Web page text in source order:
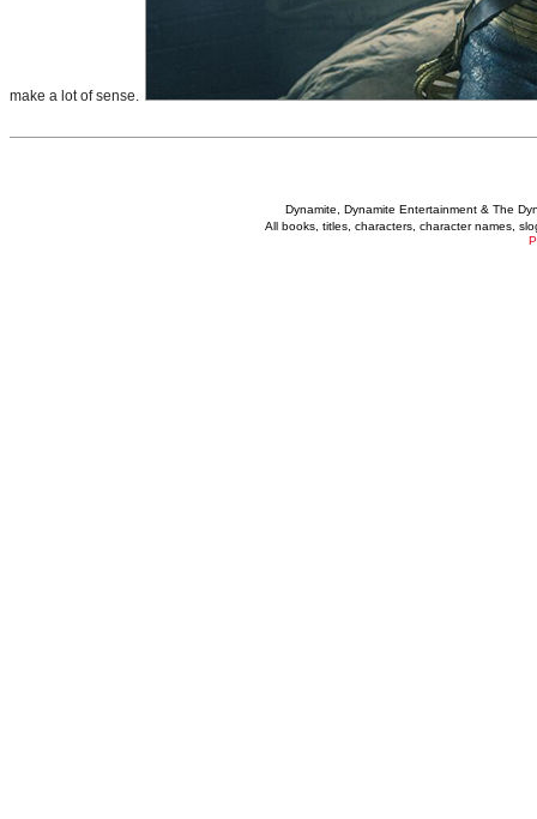
make a lot of sense.
Dynamite, Dynamite Entertainment & The
All books, titles, characters, character names,